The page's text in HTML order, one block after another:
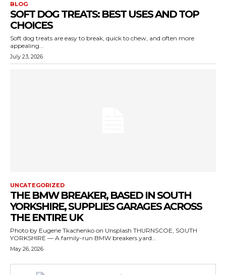
BLOG
SOFT DOG TREATS: BEST USES AND TOP
CHOICES
Soft dog treats are easy to break, quick to chew, and often more
appealing...
July 23, 2026
UNCATEGORIZED
THE BMW BREAKER, BASED IN SOUTH
YORKSHIRE, SUPPLIES GARAGES ACROSS
THE ENTIRE UK
Photo by Eugene Tkachenko on Unsplash THURNSCOE, SOUTH
YORKSHIRE — A family-run BMW breakers yard...
May 26, 2026